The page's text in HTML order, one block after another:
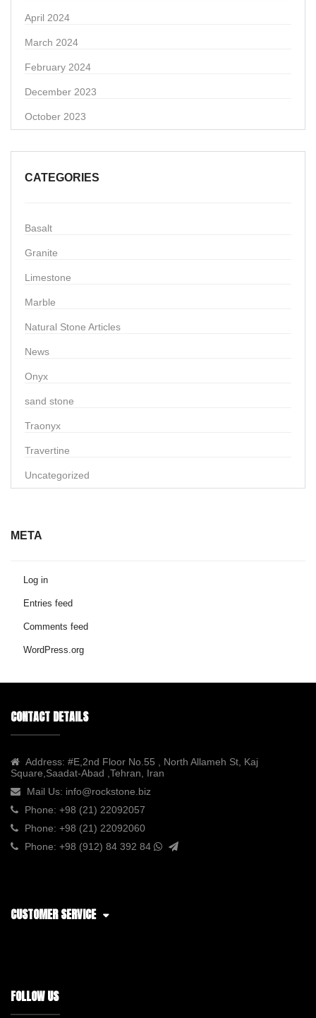
April 2024
March 2024
February 2024
December 2023
October 2023
CATEGORIES
Basalt
Granite
Limestone
Marble
Natural Stone Articles
News
Onyx
sand stone
Traonyx
Travertine
Uncategorized
META
Log in
Entries feed
Comments feed
WordPress.org
CONTACT DETAILS
Address: #E,2nd Floor No.55 , North Allameh St, Kaj
Square,Saadat-Abad ,Tehran, Iran
Mail Us: info@rockstone.biz
Phone: +98 (21) 22092057
Phone: +98 (21) 22092060
Phone: +98 (912) 84 392 84
CUSTOMER SERVICE
FOLLOW US